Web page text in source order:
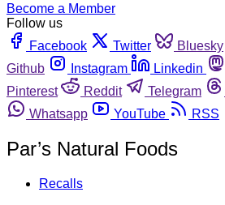
Become a Member
Follow us
Facebook
Twitter Bluesky
Github
Instagram Linkedin
Pinterest
Reddit Telegram
Whatsapp
YouTube RSS
Par’s Natural Foods
Recalls